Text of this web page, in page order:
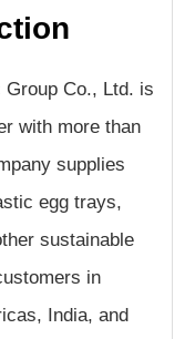
Group Co., Ltd. is
with more than
supplies
egg trays,
sustainable
in
India, and